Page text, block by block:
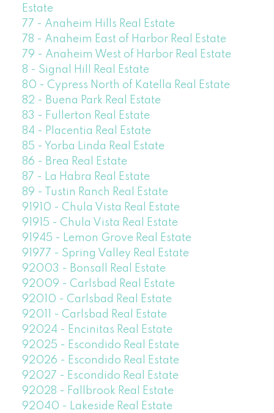
Estate
77 - Anaheim Hills Real Estate
78 - Anaheim East of Harbor Real Estate
79 - Anaheim West of Harbor Real Estate
8 - Signal Hill Real Estate
80 - Cypress North of Katella Real Estate
82 - Buena Park Real Estate
83 - Fullerton Real Estate
84 - Placentia Real Estate
85 - Yorba Linda Real Estate
86 - Brea Real Estate
87 - La Habra Real Estate
89 - Tustin Ranch Real Estate
91910 - Chula Vista Real Estate
91915 - Chula Vista Real Estate
91945 - Lemon Grove Real Estate
91977 - Spring Valley Real Estate
92003 - Bonsall Real Estate
92009 - Carlsbad Real Estate
92010 - Carlsbad Real Estate
92011 - Carlsbad Real Estate
92024 - Encinitas Real Estate
92025 - Escondido Real Estate
92026 - Escondido Real Estate
92027 - Escondido Real Estate
92028 - Fallbrook Real Estate
92040 - Lakeside Real Estate